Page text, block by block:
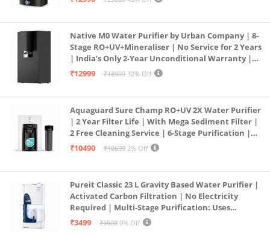
Native M0 Water Purifier by Urban Company | 8-
Stage RO+UV+Mineraliser | No Service for 2 Years
| India’s Only 2-Year Unconditional Warranty |
Free Pre-filter
₹12999 ₹18999 32% Off
Aquaguard Sure Champ RO+UV 2X Water Purifier
| 2 Year Filter Life | With Mega Sediment Filter |
2 Free Cleaning Service | 6-Stage Purification |
Large 6L Storage | India’s No.1 Purifier*
₹10490 ₹10699 2% Off
Pureit Classic 23 L Gravity Based Water Purifier |
Activated Carbon Filtration | No Electricity
Required | Multi-Stage Purification: Uses
programmed Germ Kill technology (White)
₹3499 ₹3500 0% Off